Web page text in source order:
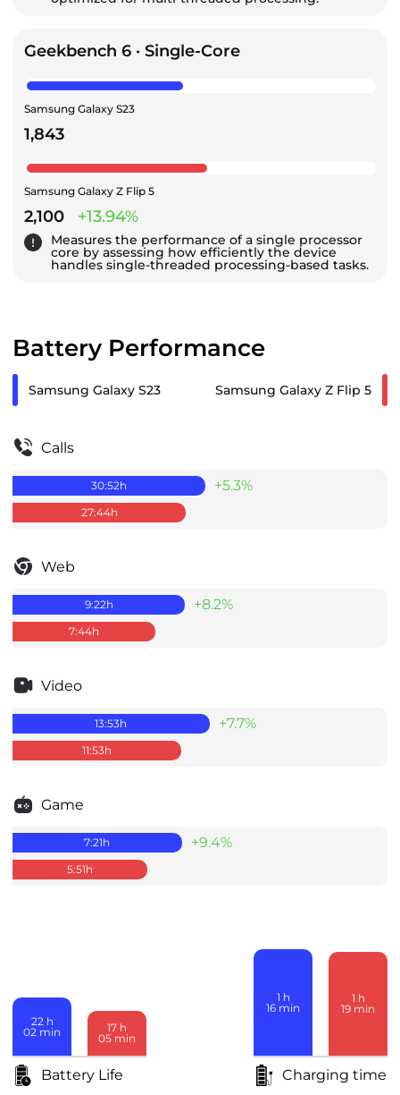
Geekbench 6 · Single-Core
Samsung Galaxy S23
1,843
Samsung Galaxy Z Flip 5
2,100 +13.94%
Measures the performance of a single processor
core by assessing how efficiently the device
handles single-threaded processing-based tasks.
Battery Performance
Samsung Galaxy S23 Samsung Galaxy Z Flip 5
Calls
30:52h +5.3%
27:44h
Web
9:22h +8.2%
7:44h
Video
13:53h +7.7%
11:53h
Game
7:21h +9.4%
5:51h
22 h
02 min 17 h
05 min
Battery Life
1 h
16 min
1 h
19 min
Charging time